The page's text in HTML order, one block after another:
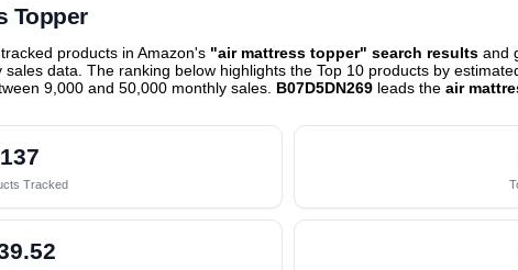
Topper
products in Amazon's "air mattress topper" search results and
data. The ranking below highlights the Top 10 products by
9,000 and 50,000 monthly sales. B07D5DN269 leads the air
137
Tracked